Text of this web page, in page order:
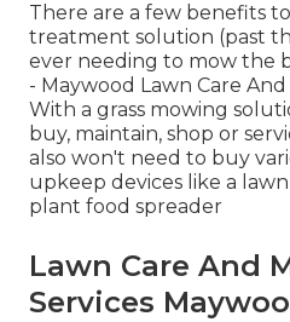
There are a few benefits
treatment solution (past
ever needing to mow the
- Maywood Lawn Care
With a grass mowing
buy, maintain, shop or
also won't need to buy
upkeep devices like a
plant food spreader
Lawn Care And
Services